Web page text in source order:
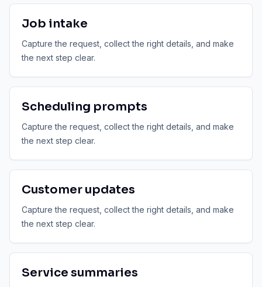
Job intake
Capture the request, collect the right details, and make
the next step clear.
Scheduling prompts
Capture the request, collect the right details, and make
the next step clear.
Customer updates
Capture the request, collect the right details, and make
the next step clear.
Service summaries